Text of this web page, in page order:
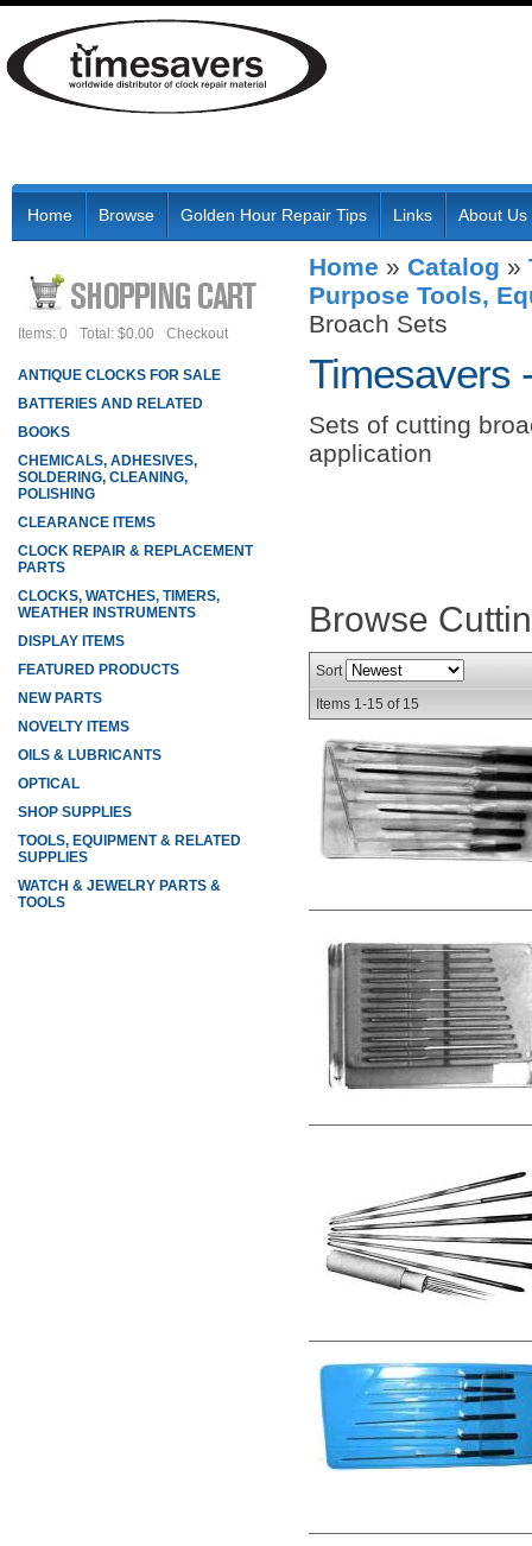
Home Browse Golden Hour Repair Tips Links About Us
Home » Catalog »
Purpose Tools,
Broach Sets
Timesavers
Sets of cutting
application
Browse
Sort
Items 1-15 of 15
Items: 0 Total: $0.00 Checkout
ANTIQUE CLOCKS FOR SALE
BATTERIES AND RELATED
BOOKS
CHEMICALS, ADHESIVES,
SOLDERING, CLEANING,
POLISHING
CLEARANCE ITEMS
CLOCK REPAIR & REPLACEMENT
PARTS
CLOCKS, WATCHES, TIMERS,
WEATHER INSTRUMENTS
DISPLAY ITEMS
FEATURED PRODUCTS
NEW PARTS
NOVELTY ITEMS
OILS & LUBRICANTS
OPTICAL
SHOP SUPPLIES
TOOLS, EQUIPMENT & RELATED
SUPPLIES
WATCH & JEWELRY PARTS &
TOOLS